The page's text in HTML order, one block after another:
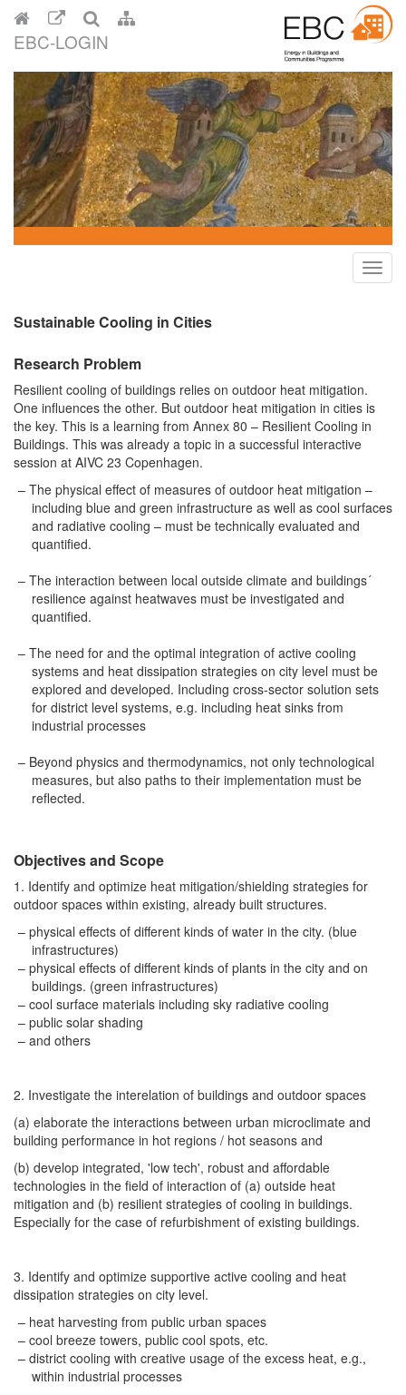
EBC-LOGIN
Sustainable Cooling in Cities
Research Problem
Resilient cooling of buildings relies on outdoor heat mitigation.
One influences the other. But outdoor heat mitigation in cities is
the key. This is a learning from Annex 80 – Resilient Cooling in
Buildings. This was already a topic in a successful interactive
session at AIVC 23 Copenhagen.
The physical effect of measures of outdoor heat mitigation –
including blue and green infrastructure as well as cool surfaces
and radiative cooling – must be technically evaluated and
quantified.
The interaction between local outside climate and buildings´
resilience against heatwaves must be investigated and
quantified.
The need for and the optimal integration of active cooling
systems and heat dissipation strategies on city level must be
explored and developed. Including cross-sector solution sets
for district level systems, e.g. including heat sinks from
industrial processes
Beyond physics and thermodynamics, not only technological
measures, but also paths to their implementation must be
reflected.
Objectives and Scope
1. Identify and optimize heat mitigation/shielding strategies for
outdoor spaces within existing, already built structures.
physical effects of different kinds of water in the city. (blue
infrastructures)
physical effects of different kinds of plants in the city and on
buildings. (green infrastructures)
cool surface materials including sky radiative cooling
public solar shading
and others
2. Investigate the interelation of buildings and outdoor spaces
(a) elaborate the interactions between urban microclimate and
building performance in hot regions / hot seasons and
(b) develop integrated, 'low tech', robust and affordable
technologies in the field of interaction of (a) outside heat
mitigation and (b) resilient strategies of cooling in buildings.
Especially for the case of refurbishment of existing buildings.
3. Identify and optimize supportive active cooling and heat
dissipation strategies on city level.
heat harvesting from public urban spaces
cool breeze towers, public cool spots, etc.
district cooling with creative usage of the excess heat, e.g.,
within industrial processes